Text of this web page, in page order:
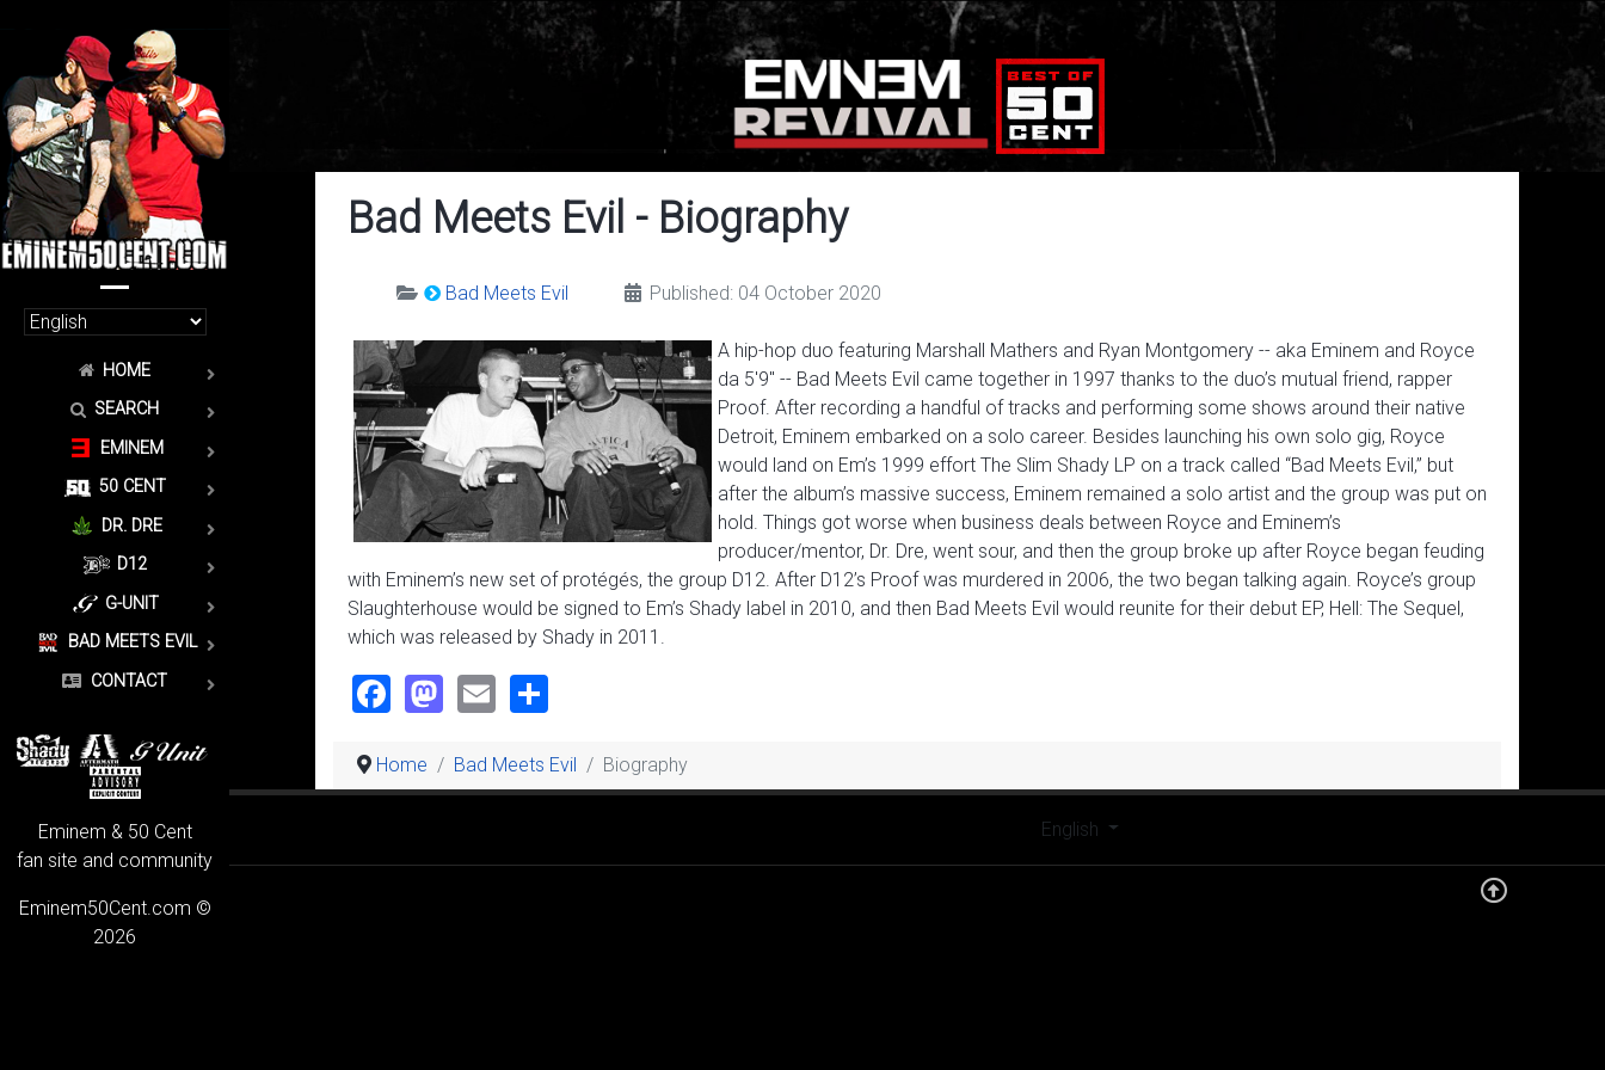
Bad Meets Evil - Biography
Bad Meets Evil Published: 04 October 2020
A hip-hop duo featuring Marshall Mathers and Ryan Montgomery -- aka Eminem and Royce
da 5'9" -- Bad Meets Evil came together in 1997 thanks to the duo’s mutual friend, rapper
Proof. After recording a handful of tracks and performing some shows around their native
Detroit, Eminem embarked on a solo career. Besides launching his own solo gig, Royce
would land on Em’s 1999 effort The Slim Shady LP on a track called “Bad Meets Evil,” but
after the album’s massive success, Eminem remained a solo artist and the group was put on
hold. Things got worse when business deals between Royce and Eminem’s
producer/mentor, Dr. Dre, went sour, and then the group broke up after Royce began feuding
with Eminem’s new set of protégés, the group D12. After D12’s Proof was murdered in 2006, the two began talking again. Royce’s group
Slaughterhouse would be signed to Em’s Shady label in 2010, and then Bad Meets Evil would reunite for their debut EP, Hell: The Sequel,
which was released by Shady in 2011.
Facebook
Mastodon
Email
Home Bad Meets Evil Biography
Select your language
English
HOME
SEARCH
EMINEM
50 CENT
DR. DRE
D12
G-UNIT
BAD MEETS EVIL
CONTACT
Eminem & 50 Cent
fan site and community
Eminem50Cent.com ©
2026